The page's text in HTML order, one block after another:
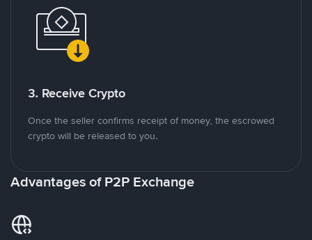
3. Receive Crypto
Once the seller confirms receipt of money, the escrowed
crypto will be released to you.
Advantages of P2P Exchange